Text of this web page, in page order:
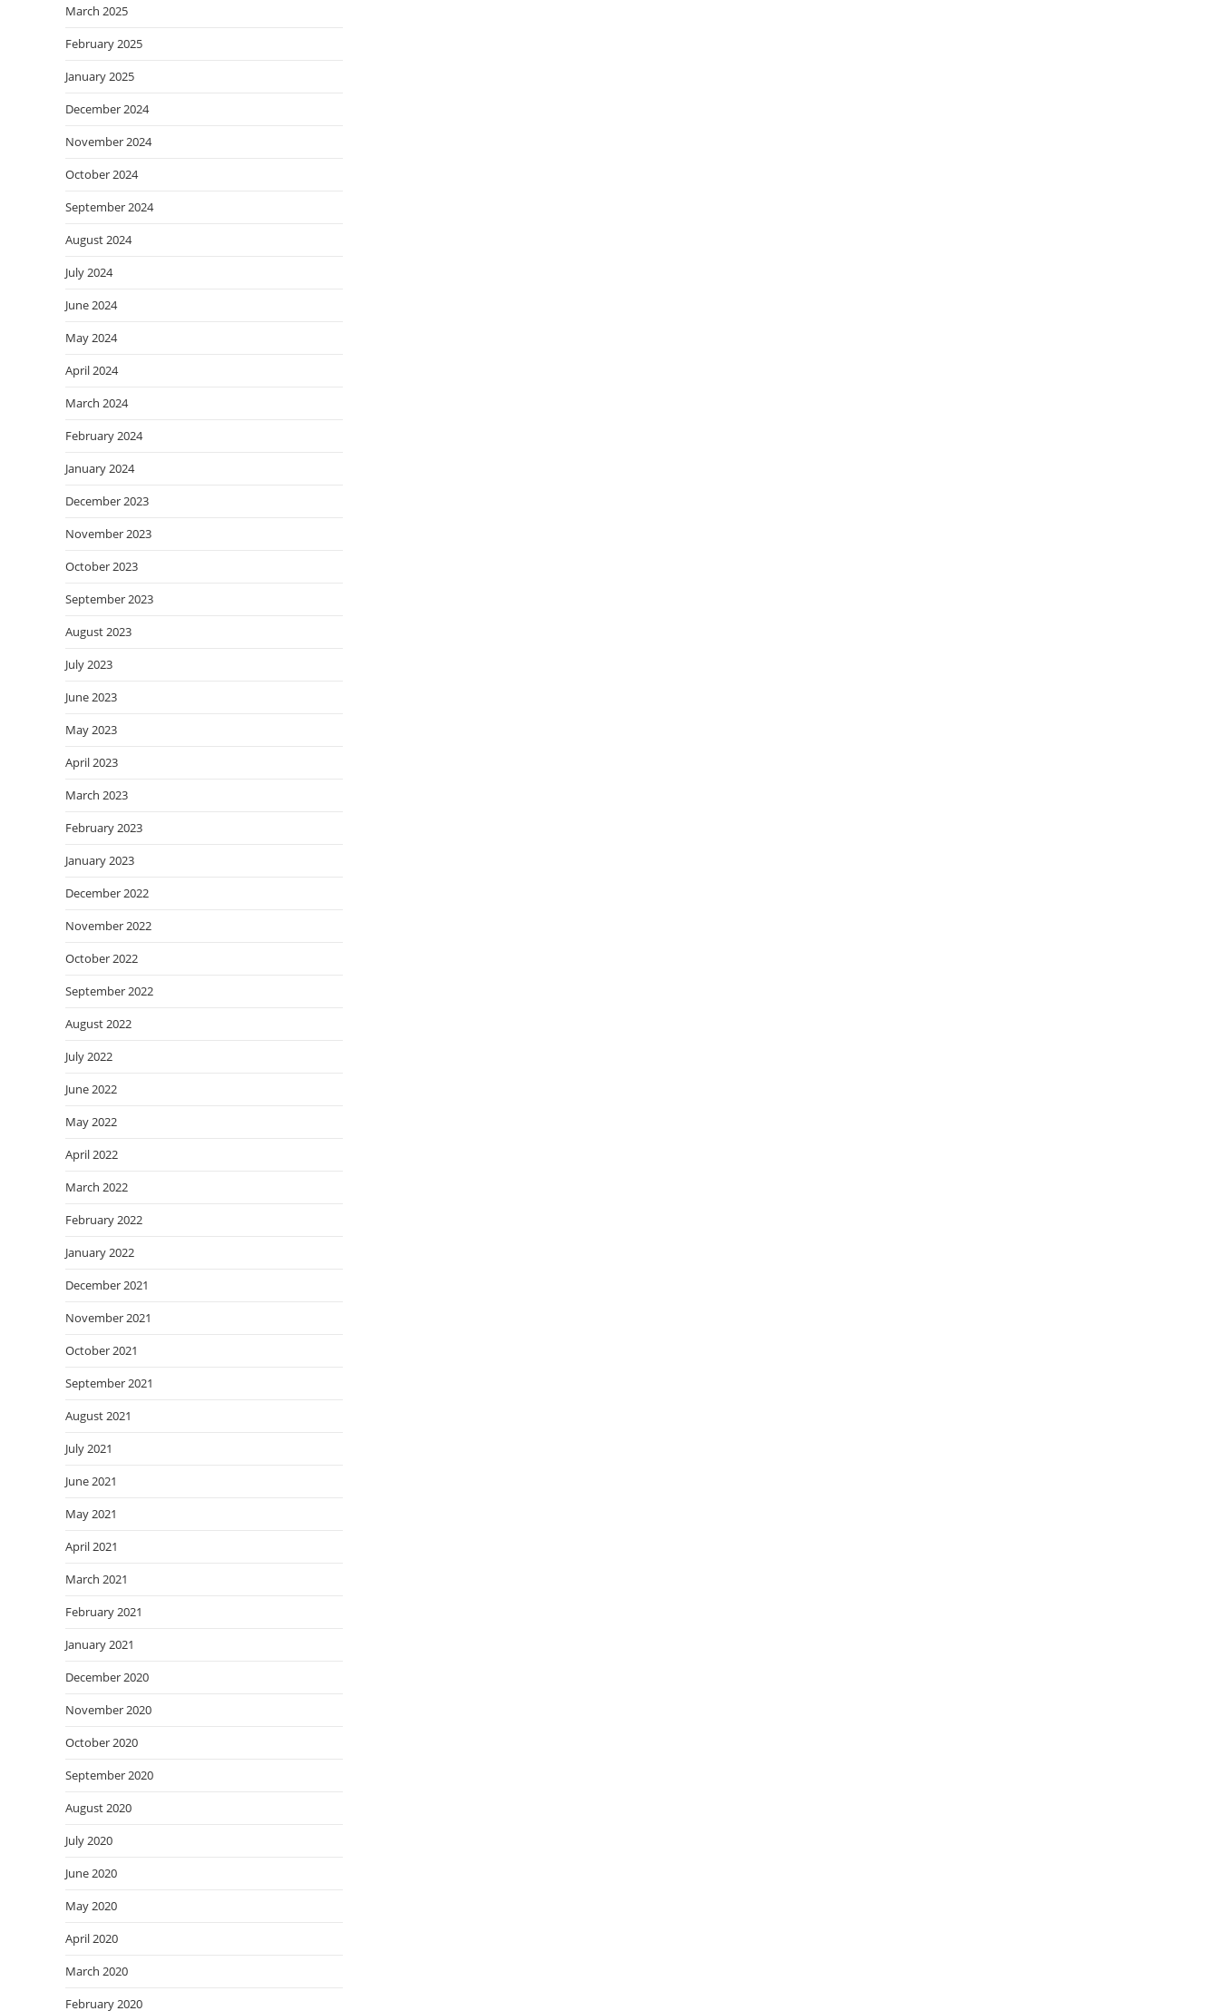
March 2025
February 2025
January 2025
December 2024
November 2024
October 2024
September 2024
August 2024
July 2024
June 2024
May 2024
April 2024
March 2024
February 2024
January 2024
December 2023
November 2023
October 2023
September 2023
August 2023
July 2023
June 2023
May 2023
April 2023
March 2023
February 2023
January 2023
December 2022
November 2022
October 2022
September 2022
August 2022
July 2022
June 2022
May 2022
April 2022
March 2022
February 2022
January 2022
December 2021
November 2021
October 2021
September 2021
August 2021
July 2021
June 2021
May 2021
April 2021
March 2021
February 2021
January 2021
December 2020
November 2020
October 2020
September 2020
August 2020
July 2020
June 2020
May 2020
April 2020
March 2020
February 2020